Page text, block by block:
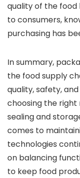
quality of the food
to consumers,
purchasing has
In summary,
the food supply
quality, safety,
choosing the
sealing and
comes to
technologies
on balancing
to keep food